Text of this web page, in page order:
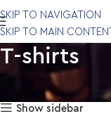
SKIP TO NAVIGATION
SKIP TO MAIN CONTENT
T-shirts
Clothing
Show sidebar